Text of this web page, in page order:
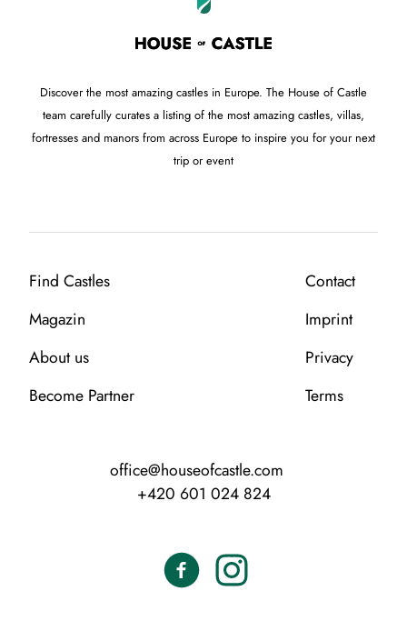
Discover the most amazing castles in Europe. The House of Castle
team carefully curates a listing of the most amazing castles, villas,
fortresses and manors from across Europe to inspire you for your next
trip or event
Find Castles
Magazin
About us
Become Partner
Contact
Imprint
Privacy
Terms
office@houseofcastle.com
+420 601 024 824